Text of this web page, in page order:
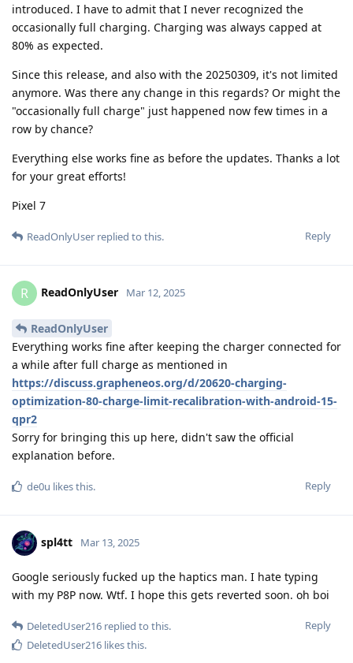
introduced. I have to admit that I never recognized the
occasionally full charging. Charging was always capped at
80% as expected.
Since this release, and also with the 20250309, it's not limited
anymore. Was there any change in this regards? Or might the
"occasionally full charge" just happened now few times in a
row by chance?
Everything else works fine as before the updates. Thanks a lot
for your great efforts!
Pixel 7
Reply
ReadOnlyUser replied to this.
R ReadOnlyUser Mar 12, 2025
ReadOnlyUser
Everything works fine after keeping the charger connected for
a while after full charge as mentioned in
https://discuss.grapheneos.org/d/20620-charging-
optimization-80-charge-limit-recalibration-with-android-15-
qpr2
Sorry for bringing this up here, didn't saw the official
explanation before.
Reply
de0u likes this.
spl4tt Mar 13, 2025
Google seriously fucked up the haptics man. I hate typing
with my P8P now. Wtf. I hope this gets reverted soon. oh boi
Reply
DeletedUser216 replied to this.
DeletedUser216 likes this.